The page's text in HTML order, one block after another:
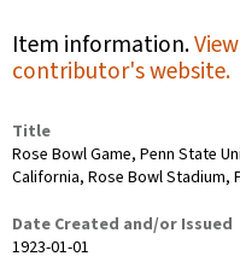
Item information.
contributor's website.
Title
Rose Bowl Game, Penn State
California, Rose Bowl Stadium,
Date Created and/or Issued
1923-01-01